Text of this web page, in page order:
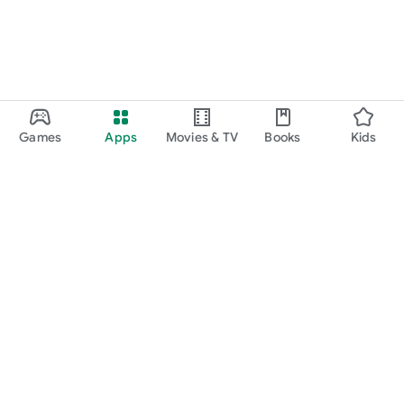
Games Apps Movies & TV Books Kids